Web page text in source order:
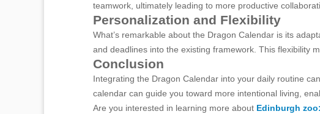
teamwork, ultimately leading to more productive
Personalization and Flexibility
What’s remarkable about the Dragon Calendar is its
and deadlines into the existing framework. This flexibility
Conclusion
Integrating the Dragon Calendar into your daily routine
calendar can guide you toward more intentional living,
Are you interested in learning more about Edinburgh